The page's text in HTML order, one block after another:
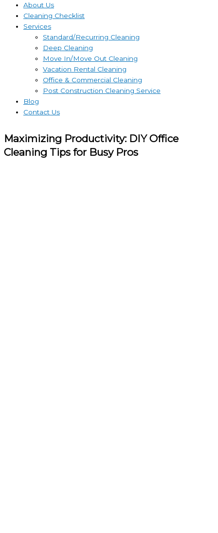
About Us
Cleaning Checklist
Services
Standard/Recurring Cleaning
Deep Cleaning
Move In/Move Out Cleaning
Vacation Rental Cleaning
Office & Commercial Cleaning
Post Construction Cleaning Service
Blog
Contact Us
Maximizing Productivity: DIY Office
Cleaning Tips for Busy Pros